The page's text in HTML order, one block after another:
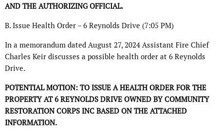
AND THE AUTHORIZING OFFICIAL.
B. Issue Health Order – 6 Reynolds Drive (7:05 PM)
In a memorandum dated August 27, 2024 Assistant Fire Chief
Charles Keir discusses a possible health order at 6 Reynolds
Drive.
POTENTIAL MOTION: TO ISSUE A HEALTH ORDER FOR THE
PROPERTY AT 6 REYNOLDS DRIVE OWNED BY COMMUNITY
RESTORATION CORPS INC BASED ON THE ATTACHED
INFORMATION.